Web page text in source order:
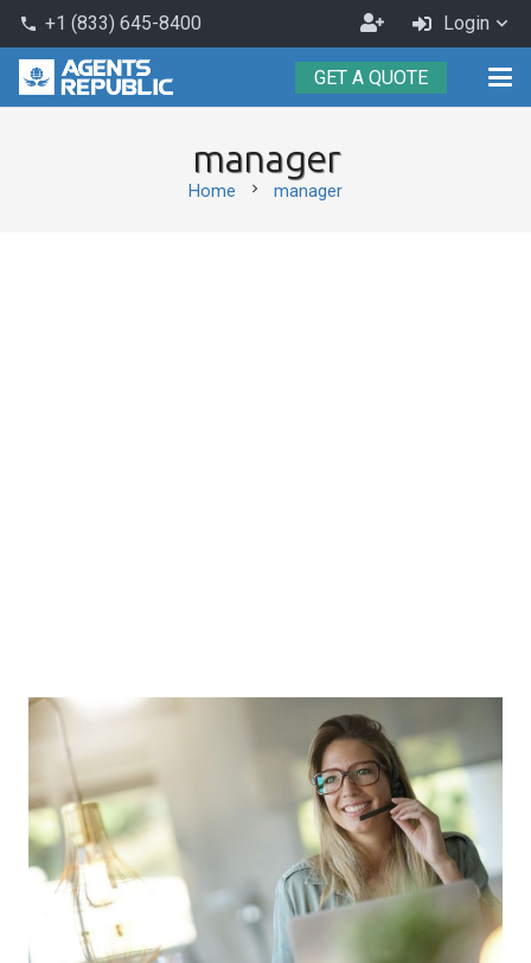
phone +1 (833) 645-8400
Become
an
Agent
Login
GET A QUOTE
manager
Home chevron_right manager